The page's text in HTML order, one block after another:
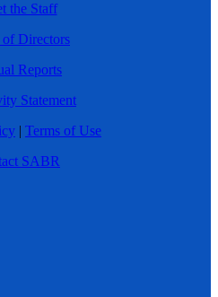
the Staff
of Directors
Reports
Statement
| Terms of Use
SABR